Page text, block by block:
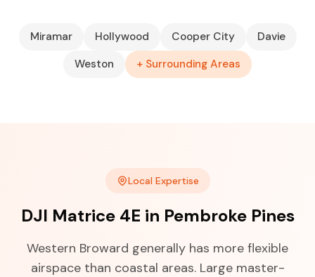
Miramar Hollywood Cooper City
Davie
Weston
+ Surrounding Areas
Local Expertise
DJI Matrice 4E in Pembroke Pines
Western Broward generally has more flexible
airspace than coastal areas. Large master-